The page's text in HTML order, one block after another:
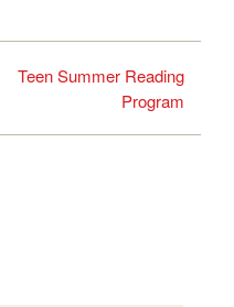
Teen Summer Reading
Program